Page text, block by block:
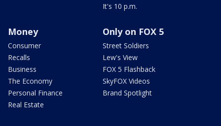
It's 10 p.m.
Money
Consumer
Recalls
Business
The Economy
Personal Finance
Real Estate
Only on FOX 5
Street Soldiers
Lew's View
FOX 5 Flashback
SkyFOX Videos
Brand Spotlight